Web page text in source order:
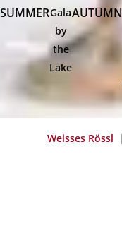
SUMMERGala
by
the
Lake
AUTUMN
Weisses Rössl